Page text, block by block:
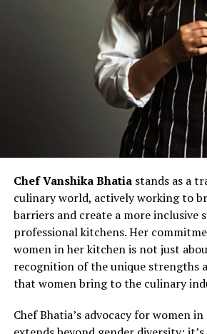
Chef Vanshika Bhatiastands as a
culinary world, actively working to
barriers and create a more inclusive
professional kitchens. Her
women in her kitchen is not just
recognition of the unique strengths
that women bring to the culinary
Chef Bhatia’s advocacy for women